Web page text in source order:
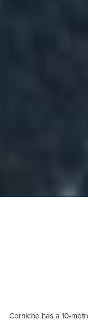
Corniche has a 10-